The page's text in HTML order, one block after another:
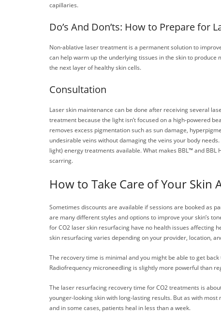
capillaries.
Do’s And Don’ts: How to Prepare for
Non-ablative laser treatment is a permanent solution to
can help warm up the underlying tissues in the skin to
the next layer of healthy skin cells.
Consultation
Laser skin maintenance can be done after receiving several
treatment because the light isn’t focused on a high-powered
removes excess pigmentation such as sun damage,
undesirable veins without damaging the veins your body
light) energy treatments available. What makes BBL™ and
scarring.
How to Take Care of Your Skin
Sometimes discounts are available if sessions are booked as
are many different styles and options to improve your skin’s
for CO2 laser skin resurfacing have no health issues affecting
skin resurfacing varies depending on your provider, location,
The recovery time is minimal and you might be able to get
Radiofrequency microneedling is slightly more powerful than
The laser resurfacing recovery time for CO2 treatments is
younger-looking skin with long-lasting results. But as with
and in some cases, patients heal in less than a week.